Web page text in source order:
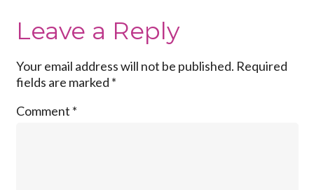
Leave a Reply
Your email address will not be published. Required
fields are marked *
Comment *